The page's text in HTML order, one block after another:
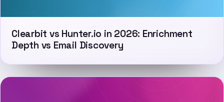
Clearbit vs Hunter.io in 2026: Enrichment
Depth vs Email Discovery